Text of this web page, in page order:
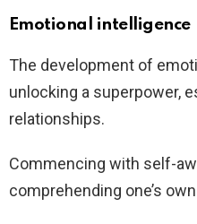
Emotional intelligence
The development of
unlocking a superpower,
relationships.
Commencing with self-
comprehending one’s